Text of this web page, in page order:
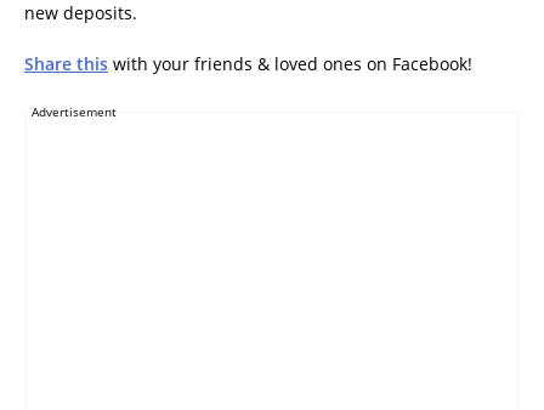
new deposits.
Share this with your friends & loved ones on Facebook!
Advertisement